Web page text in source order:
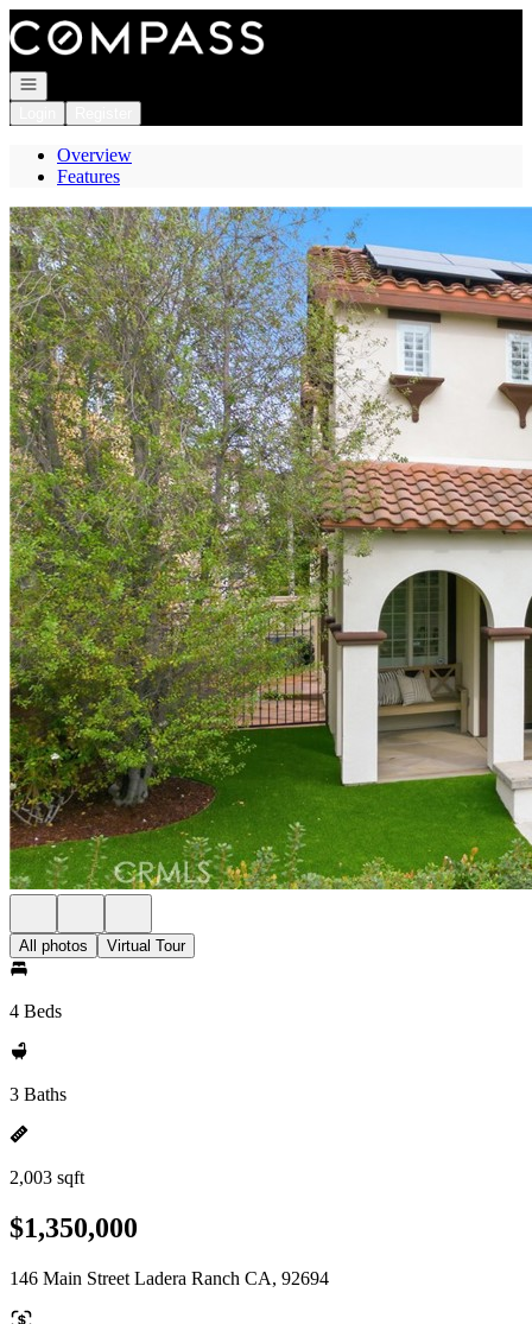
Go to: Homepage
Open navigation
Overview
Features
All photos Virtual Tour
4 Beds
3 Baths
2,003 sqft
$1,350,000
146 Main Street Ladera Ranch CA, 92694